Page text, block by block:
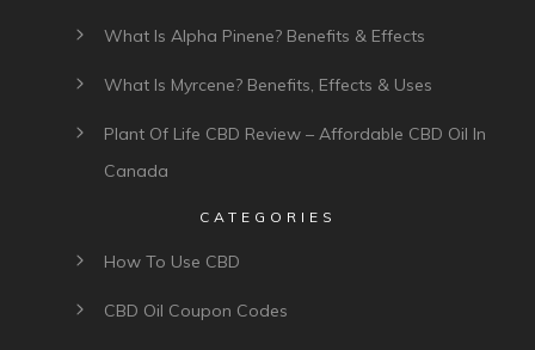
What Is Alpha Pinene? Benefits & Effects
What Is Myrcene? Benefits, Effects & Uses
Plant Of Life CBD Review – Affordable CBD Oil In
Canada
CATEGORIES
How To Use CBD
CBD Oil Coupon Codes